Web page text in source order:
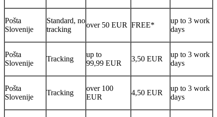
Pošta
Slovenije
Standard, no
tracking
over 50 EUR FREE*
up to 3 work
days
Pošta
Slovenije
Tracking
up to
99,99 EUR
3,50 EUR
up to 3 work
days
Pošta
Slovenije
Tracking
over 100
EUR
4,50 EUR
up to 3 work
days